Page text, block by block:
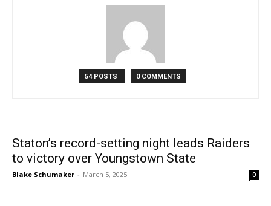
54 POSTS 0 COMMENTS
Staton’s record-setting night leads Raiders
to victory over Youngstown State
Blake Schumaker - March 5, 2025 0